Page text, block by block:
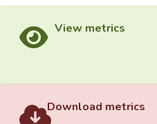
View metrics
Download metrics